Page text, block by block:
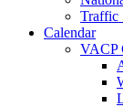
Traffic
Calendar
VACP